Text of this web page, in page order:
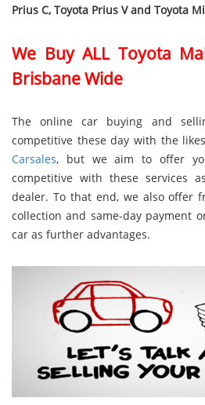
Prius C, Toyota Prius V and Toyota
We Buy ALL Toyota
Brisbane Wide
The online car buying and
competitive these day with the
Carsales, but we aim to offer
competitive with these services
dealer. To that end, we also offer
collection and same-day payment
car as further advantages.